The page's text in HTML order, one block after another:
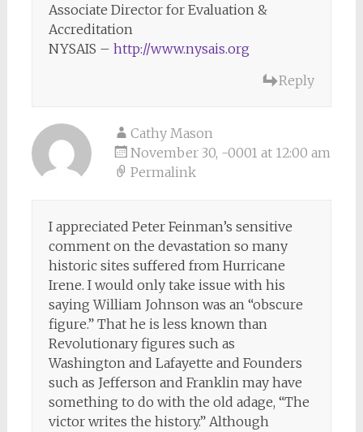
Associate Director for Evaluation &
Accreditation
NYSAIS – http://www.nysais.org
Reply
Cathy Mason
November 30, -0001 at 12:00 am
Permalink
I appreciated Peter Feinman’s sensitive
comment on the devastation so many
historic sites suffered from Hurricane
Irene. I would only take issue with his
saying William Johnson was an “obscure
figure.” That he is less known than
Revolutionary figures such as
Washington and Lafayette and Founders
such as Jefferson and Franklin may have
something to do with the old adage, “The
victor writes the history.” Although